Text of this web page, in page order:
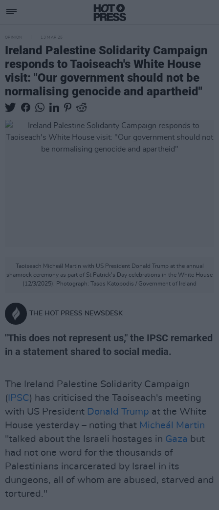
OPINION 13 MAR 25
Ireland Palestine Solidarity Campaign
responds to Taoiseach's White House
visit: "Our government should not be
normalising genocide and apartheid"
Taoiseach Micheál Martin with US President Donald Trump at the annual
shamrock ceremony as part of St Patrick’s Day celebrations in the White House
(12/3/2025). Photograph: Tasos Katopodis / Government of Ireland
THE HOT PRESS NEWSDESK
"This does not represent us," the IPSC remarked
in a statement shared to social media.
The Ireland Palestine Solidarity Campaign
( IPSC) has criticised the Taoiseach's meeting
with US President Donald Trump at the White
House yesterday – noting that Micheál Martin
"talked about the Israeli hostages in Gaza but
had not one word for the thousands of
Palestinians incarcerated by Israel in its
dungeons, all of whom are abused, starved and
tortured."